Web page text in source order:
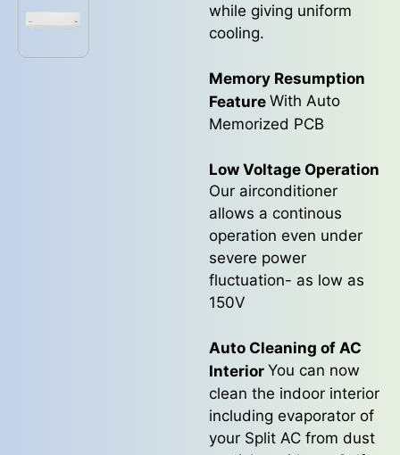
while giving uniform
cooling.
Memory Resumption
Feature With Auto
Memorized PCB
Low Voltage Operation
Our airconditioner
allows a continous
operation even under
severe power
fluctuation- as low as
150V
Auto Cleaning of AC
Interior You can now
clean the indoor interior
including evaporator of
your Split AC from dust